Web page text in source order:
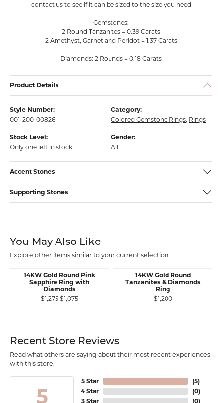
contact us to see if it can be sized to the size you need
Gemstones:
2 Round Tanzanites = 0.39 Carats
2 Amethyst, Garnet and Peridot = 1.37 Carats
Diamonds: 2 Rounds = 0.18 Carats
Product Details
Style Number:
001-200-00826
Category:
Colored Gemstone Rings, Rings
Stock Level:
Only one left in stock
Gender:
All
Accent Stones
Supporting Stones
You May Also Like
Explore other items similar to your current selection.
14KW Gold Round Pink
Sapphire Ring with
Diamonds
$1,275$1,075Original price: $1,275, now on sale for $1,075
14KW Gold Round
Tanzanites & Diamonds
Ring
$1,200
Recent Store Reviews
Read what others are saying about their most recent experiences
with this store.
5
5 Star
4 Star
3 Star
(5)
(0)
(0)